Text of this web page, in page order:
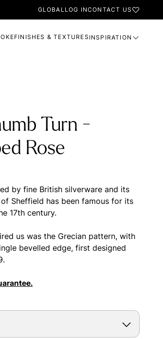
GLOBALLOG INCONTACT US
FINISHES & TEXTURES INSPIRATION
Turn -
Rose
by fine British silverware and its
Sheffield has been famous for its
17th century.
us was the Grecian pattern, with
bevelled edge, first designed